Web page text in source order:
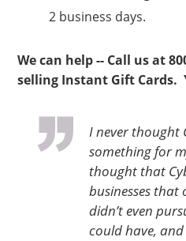
2 business days.
We can help -- Call us at
selling Instant Gift Cards.
I never thought
something for
thought that
businesses that
didn’t even
could have,